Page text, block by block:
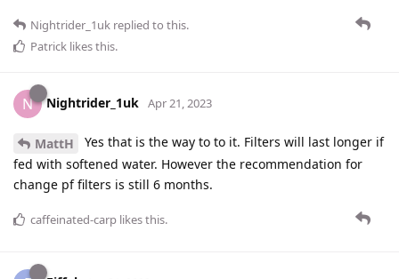
Nightrider_1uk replied to this.
Patrick likes this.
N Nightrider_1uk Apr 21, 2023
MattH
Yes that is the way to to it. Filters will last longer if
fed with softened water. However the recommendation for
change pf filters is still 6 months.
caffeinated-carp likes this.